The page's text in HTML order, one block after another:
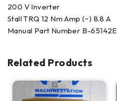
200 V Inverter
Stall TRQ 12 Nm Amp (~) 8.8 A
Manual Part Number B-65142E
Related Products